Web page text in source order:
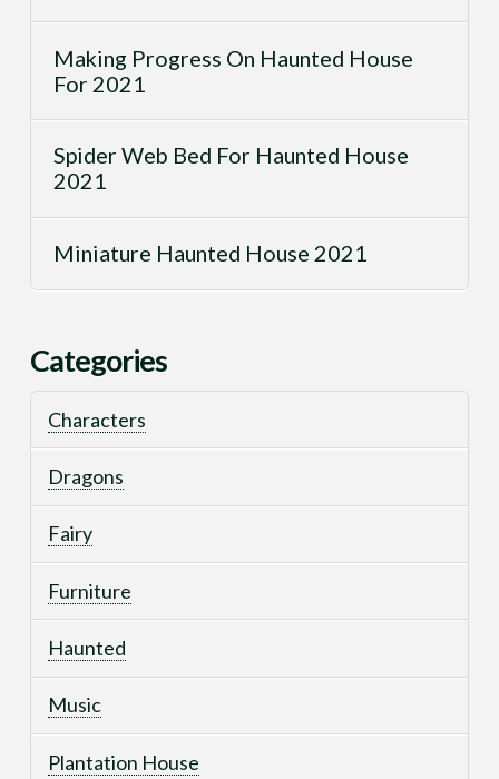
Making Progress On Haunted House
For 2021
Spider Web Bed For Haunted House
2021
Miniature Haunted House 2021
Categories
Characters
Dragons
Fairy
Furniture
Haunted
Music
Plantation House